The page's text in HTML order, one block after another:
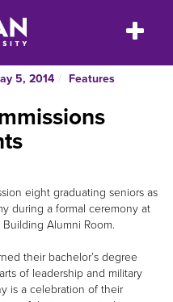
Toggle
5, 2014 Features
eight graduating seniors as
during a formal ceremony at
Alumni Room.
their bachelor’s degree
of leadership and military
is a celebration of their